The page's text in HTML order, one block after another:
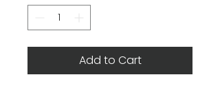
Add to Cart